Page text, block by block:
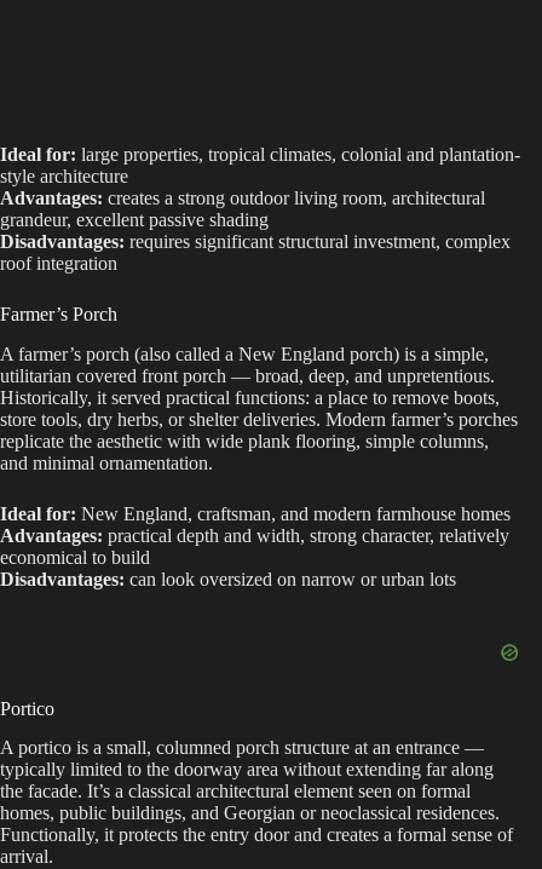
Ideal for: large properties, tropical climates, colonial and plantation-
style architecture
Advantages: creates a strong outdoor living room, architectural
grandeur, excellent passive shading
Disadvantages: requires significant structural investment, complex
roof integration
Farmer’s Porch
A farmer’s porch (also called a New England porch) is a simple,
utilitarian covered front porch — broad, deep, and unpretentious.
Historically, it served practical functions: a place to remove boots,
store tools, dry herbs, or shelter deliveries. Modern farmer’s porches
replicate the aesthetic with wide plank flooring, simple columns,
and minimal ornamentation.
Ideal for: New England, craftsman, and modern farmhouse homes
Advantages: practical depth and width, strong character, relatively
economical to build
Disadvantages: can look oversized on narrow or urban lots
Portico
A portico is a small, columned porch structure at an entrance —
typically limited to the doorway area without extending far along
the facade. It’s a classical architectural element seen on formal
homes, public buildings, and Georgian or neoclassical residences.
Functionally, it protects the entry door and creates a formal sense of
arrival.